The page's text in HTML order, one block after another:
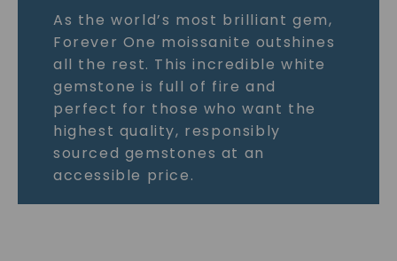
As the world’s most brilliant gem,
Forever One moissanite outshines
all the rest. This incredible white
gemstone is full of fire and
perfect for those who want the
highest quality, responsibly
sourced gemstones at an
accessible price.